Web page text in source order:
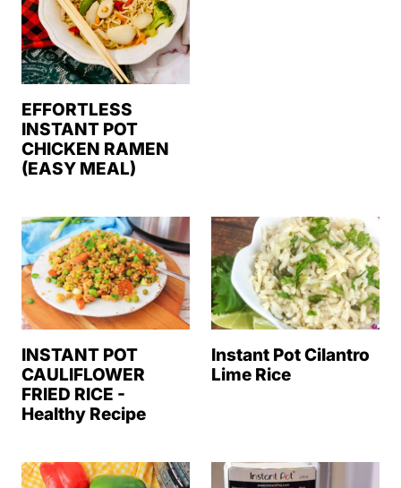
EFFORTLESS
INSTANT POT
CHICKEN RAMEN
(EASY MEAL)
INSTANT POT
CAULIFLOWER
FRIED RICE -
Healthy Recipe
Instant Pot Cilantro
Lime Rice